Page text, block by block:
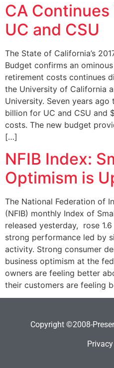
CA Continues
UC and CSU
The State of California’s
Budget confirms an
retirement costs continues
the University of California
University. Seven years
billion for UC and CSU and
costs. The new budget
[…]
NFIB Index:
Optimism is
The National Federation of
(NFIB) monthly Index of
released yesterday, rose
strong performance led by
activity. Strong consumer
business optimism at the
owners are feeling better
their customers are feeling
Copyright ©2008-